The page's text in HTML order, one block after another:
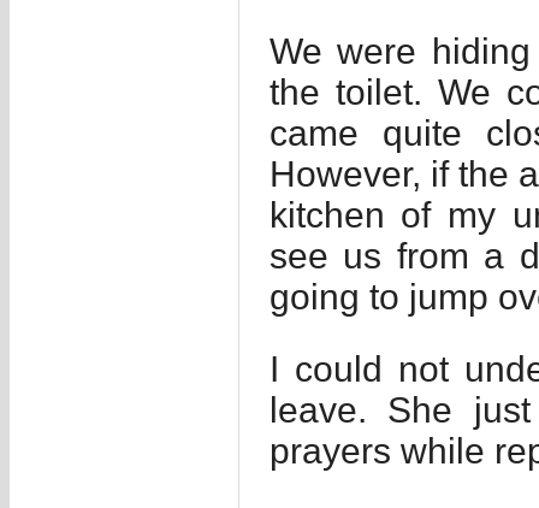
We were
the toilet. We
came quite
However, if the
kitchen of my
see us from a
going to jump
I could not
leave. She
prayers while